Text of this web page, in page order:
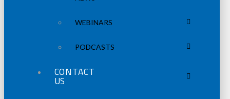
WEBINARS
PODCASTS
CONTACT
US